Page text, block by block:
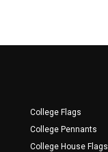
College Flags
College Pennants
College House Flags